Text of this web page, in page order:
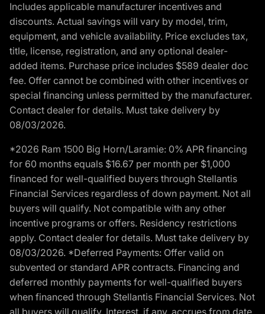
Includes applicable manufacturer incentives and
discounts. Actual savings will vary by model, trim,
equipment, and vehicle availability. Price excludes tax,
title, license, registration, and any optional dealer-
added items. Purchase price includes $589 dealer doc
fee. Offer cannot be combined with other incentives or
special financing unless permitted by the manufacturer.
Contact dealer for details. Must take delivery by
08/03/2026.
*2026 Ram 1500 Big Horn/Laramie: 0% APR financing
for 60 months equals $16.67 per month per $1,000
financed for well-qualified buyers through Stellantis
Financial Services regardless of down payment. Not all
buyers will qualify. Not compatible with any other
incentive programs or offers. Residency restrictions
apply. Contact dealer for details. Must take delivery by
08/03/2026. *Deferred Payments: Offer valid on
subvented or standard APR contracts. Financing and
deferred monthly payments for well-qualified buyers
when financed through Stellantis Financial Services. Not